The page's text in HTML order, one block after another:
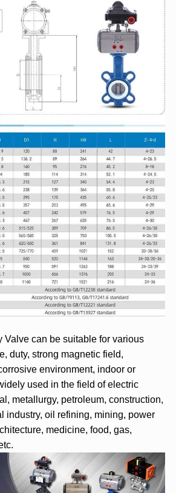
Valve can be suitable for various
duty, strong magnetic field,
environment, indoor or
used in the field of electric
metallurgy, petroleum, construction,
industry, oil refining, mining, power
medicine, food, gas,